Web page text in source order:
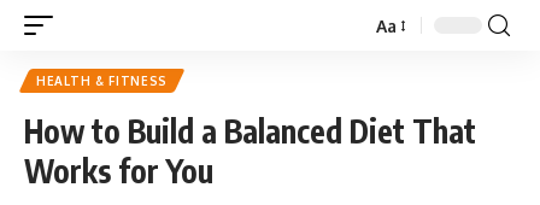
Aa
HEALTH & FITNESS
How to Build a Balanced Diet That
Works for You